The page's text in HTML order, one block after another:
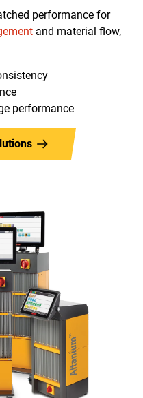
performance for
and material flow,
performance